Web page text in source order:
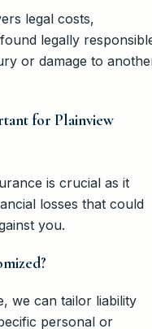
legal costs,
legally
or damage to
for Plainview
is crucial as it
losses that could
you.
we can tailor liability
personal or